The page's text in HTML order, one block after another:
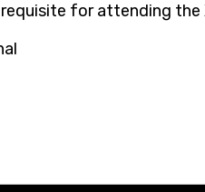
for attending